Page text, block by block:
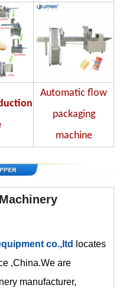
Automatic flow
packaging
machine
co.,ltd
locates
,China.We are
manufacturer,